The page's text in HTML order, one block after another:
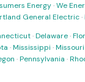
Energy·We
General Electric·
·Delaware·
·Mississippi ·Missouri
·Pennsylvania ·